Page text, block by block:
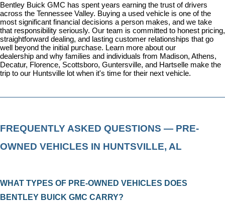
Bentley Buick GMC has spent years earning the trust of drivers
across the Tennessee Valley. Buying a used vehicle is one of the
most significant financial decisions a person makes, and we take
that responsibility seriously. Our team is committed to honest pricing,
straightforward dealing, and lasting customer relationships that go
well beyond the initial purchase. Learn more about our
dealership and why families and individuals from Madison, Athens,
Decatur, Florence, Scottsboro, Guntersville, and Hartselle make the
trip to our Huntsville lot when it's time for their next vehicle.
FREQUENTLY ASKED QUESTIONS — PRE-
OWNED VEHICLES IN HUNTSVILLE, AL
WHAT TYPES OF PRE-OWNED VEHICLES DOES
BENTLEY BUICK GMC CARRY?